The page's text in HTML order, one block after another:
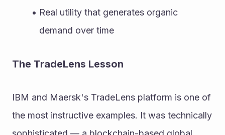
Real utility that generates organic
demand over time
The TradeLens Lesson
IBM and Maersk's TradeLens platform is one of
the most instructive examples. It was technically